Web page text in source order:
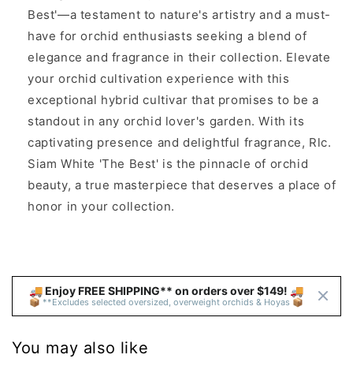
Best'—a testament to nature's artistry and a must-
have for orchid enthusiasts seeking a blend of
elegance and fragrance in their collection. Elevate
your orchid cultivation experience with this
exceptional hybrid cultivar that promises to be a
standout in any orchid lover's garden. With its
captivating presence and delightful fragrance, Rlc.
Siam White 'The Best' is the pinnacle of orchid
beauty, a true masterpiece that deserves a place of
honor in your collection.
🚚 Enjoy FREE SHIPPING** on orders over $149! 🚚
📦 **Excludes selected oversized, overweight orchids & Hoyas 📦
You may also like